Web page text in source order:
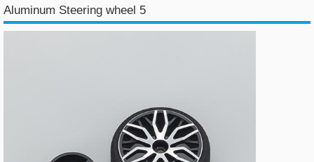
Aluminum Steering wheel 5